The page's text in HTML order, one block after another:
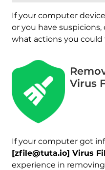
If your computer
or you have
what actions you could
Virus
If your computer got
[zfile@tuta.io] Virus
experience in Malware